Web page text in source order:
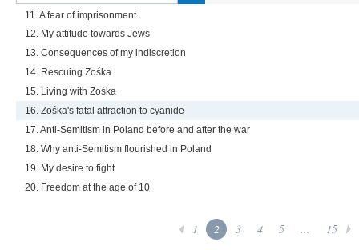
11. A fear of imprisonment
12. My attitude towards Jews
13. Consequences of my indiscretion
14. Rescuing Zośka
15. Living with Zośka
16. Zośka's fatal attraction to cyanide
17. Anti-Semitism in Poland before and after the war
18. Why anti-Semitism flourished in Poland
19. My desire to fight
20. Freedom at the age of 10
1 2 3 4 5 ... 15